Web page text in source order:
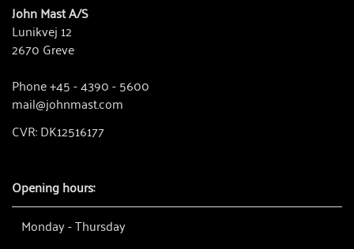
John Mast A/S
Lunikvej 12
2670 Greve
Phone +45 - 4390 - 5600
mail@johnmast.com
CVR: DK12516177
Opening hours:
Monday - Thursday